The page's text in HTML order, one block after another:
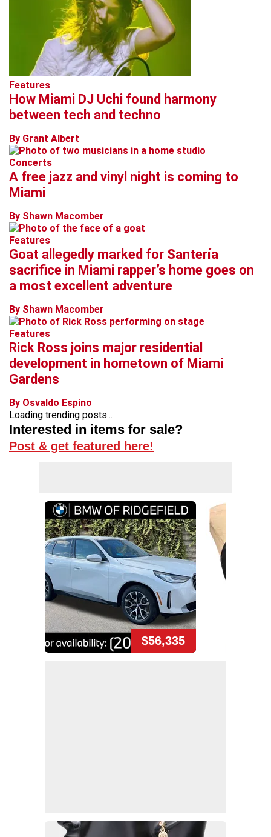
Features
How Miami DJ Uchi found harmony
between tech and techno
By Grant Albert
Concerts
A free jazz and vinyl night is coming to
Miami
By Shawn Macomber
Features
Goat allegedly marked for Santería
sacrifice in Miami rapper’s home goes on
a most excellent adventure
By Shawn Macomber
Features
Rick Ross joins major residential
development in hometown of Miami
Gardens
By Osvaldo Espino
Loading trending posts...
Interested in items for sale?
Post & get featured here!
$56,335